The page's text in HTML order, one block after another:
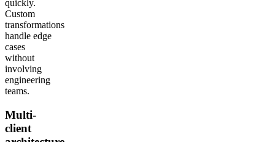
quickly.
Custom
transformations
handle edge
cases
without
involving
engineering
teams.
Multi-
client